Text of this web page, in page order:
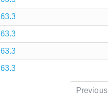
63.3
63.3
63.3
63.3
Previous